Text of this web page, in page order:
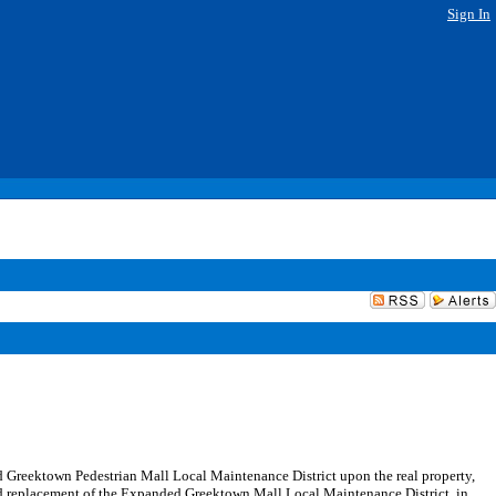
Sign In
Pedestrian Mall Local Maintenance District upon the real property,